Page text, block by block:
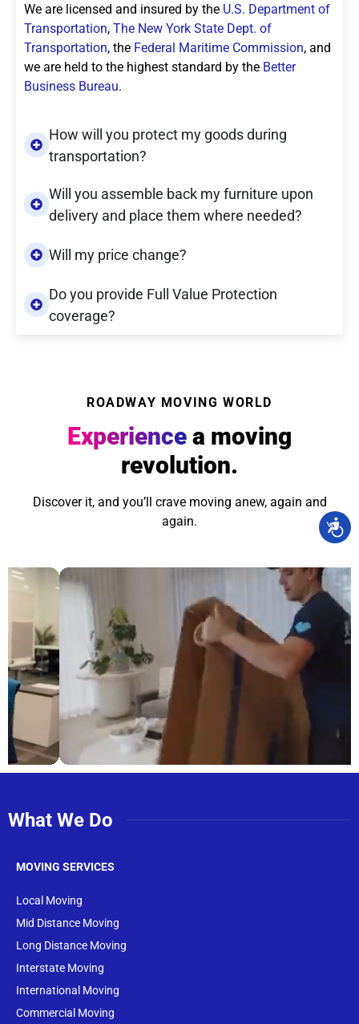
We are licensed and insured by the U.S. Department of
Transportation, The New York State Dept. of
Transportation, the Federal Maritime Commission, and
we are held to the highest standard by the Better
Business Bureau.
How will you protect my goods during
transportation?
Will you assemble back my furniture upon
delivery and place them where needed?
Will my price change?
Do you provide Full Value Protection
coverage?
ROADWAY MOVING WORLD
Experience a moving
revolution.
Discover it, and you’ll crave moving anew, again and
again.
What We Do
MOVING SERVICES
Local Moving
Mid Distance Moving
Long Distance Moving
Interstate Moving
International Moving
Commercial Moving